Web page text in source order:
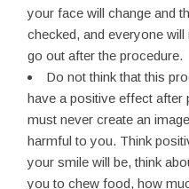
your face will change and
checked, and everyone
go out after the procedure.
Do not think that this
have a positive effect after
must never create an
harmful to you. Think
your smile will be, think
you to chew food, how